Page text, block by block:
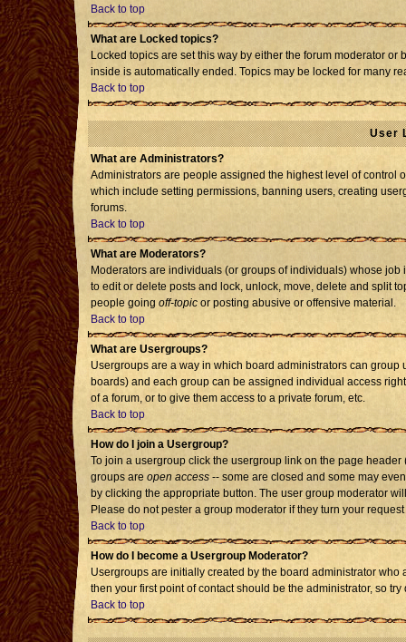
Back to top
What are Locked topics?
Locked topics are set this way by either the forum moderator
inside is automatically ended. Topics may be locked for many
Back to top
User
What are Administrators?
Administrators are people assigned the highest level of control
which include setting permissions, banning users, creating
forums.
Back to top
What are Moderators?
Moderators are individuals (or groups of individuals) whose
to edit or delete posts and lock, unlock, move, delete and split
people going off-topic or posting abusive or offensive material.
Back to top
What are Usergroups?
Usergroups are a way in which board administrators can
boards) and each group can be assigned individual access
of a forum, or to give them access to a private forum, etc.
Back to top
How do I join a Usergroup?
To join a usergroup click the usergroup link on the page
groups are open access -- some are closed and some may
by clicking the appropriate button. The user group moderator
Please do not pester a group moderator if they turn your
Back to top
How do I become a Usergroup Moderator?
Usergroups are initially created by the board administrator
then your first point of contact should be the administrator, so
Back to top